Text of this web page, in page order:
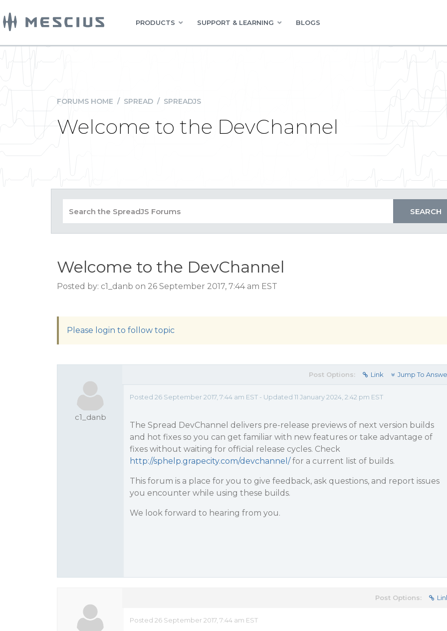
PRODUCTS SUPPORT & LEARNING BLOGS
FORUMS HOME / SPREAD / SPREADJS
Welcome to the DevChannel
Welcome to the DevChannel
Posted by: c1_danb on 26 September 2017, 7:44 am EST
Please login to follow topic
c1_danb
Post Options: Link Jump To
Posted 26 September 2017, 7:44 am EST - Updated 11 January 2024, 2:42 pm EST
The Spread DevChannel delivers pre-release previews of next version builds
and hot fixes so you can get familiar with new features or take advantage of
fixes without waiting for official release cycles. Check
http://sphelp.grapecity.com/devchannel/for a current list of builds.
This forum is a place for you to give feedback, ask questions, and report issues
you encounter while using these builds.
We look forward to hearing from you.
Post Options:
Posted 26 September 2017, 7:44 am EST